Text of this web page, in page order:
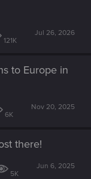
121K
Jul 26, 2026
to Europe in
6K
Nov 20, 2025
there!
5K
Jun 6, 2025